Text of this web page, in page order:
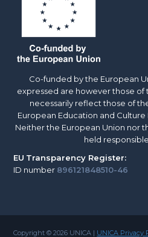
Co-funded by the European
expressed are however those of
necessarily reflect those of
European Education and Culture
Neither the European Union nor
held
EU Transparency Register:
ID number 896121848510-46
Copyright © 2026 UNICA | UNICA Privacy